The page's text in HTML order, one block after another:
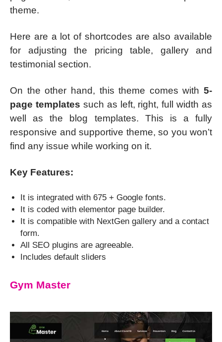
theme.
Here are a lot of shortcodes are also available
for adjusting the pricing table, gallery and
testimonial section.
On the other hand, this theme comes with 5-
page templates such as left, right, full width as
well as the blog templates. This is a fully
responsive and supportive theme, so you won’t
find any issue while working on it.
Key Features:
It is integrated with 675 + Google fonts.
It is coded with elementor page builder.
It is compatible with NextGen gallery and a contact
form.
All SEO plugins are agreeable.
Includes default sliders
Gym Master